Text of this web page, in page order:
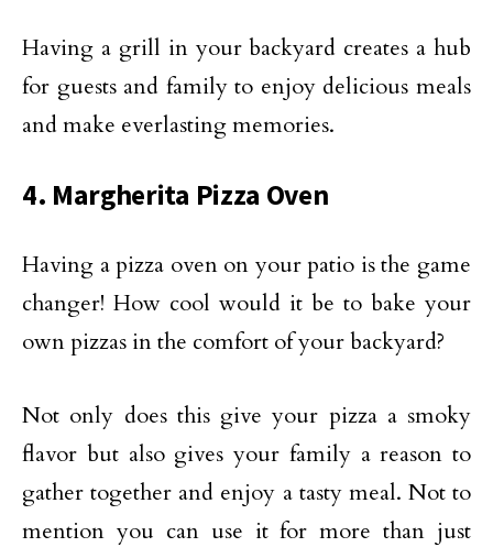
Having a grill in your backyard creates a hub
for guests and family to enjoy delicious meals
and make everlasting memories.
4. Margherita Pizza Oven
Having a pizza oven on your patio is the game
changer! How cool would it be to bake your
own pizzas in the comfort of your backyard?
Not only does this give your pizza a smoky
flavor but also gives your family a reason to
gather together and enjoy a tasty meal. Not to
mention you can use it for more than just